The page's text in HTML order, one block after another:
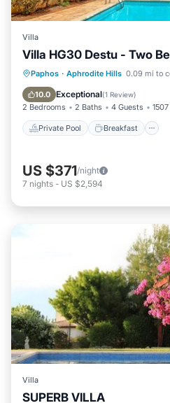
Villa
Villa HG30 Destu - Two
Paphos · Aphrodite Hills 0.09 mi to
10.0 Exceptional(1 Review)
2 Bedrooms 2 Baths 4 Guests
Private Pool Breakfast
Private Pool
Pool
US $371/night
7 nights - US $2,594
Villa
SUPERB VILLA